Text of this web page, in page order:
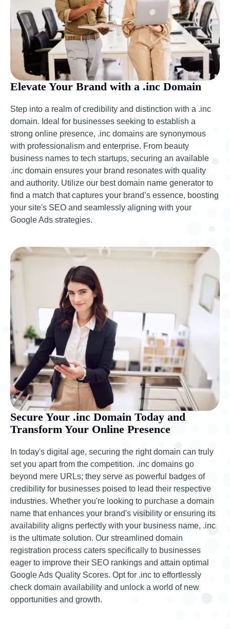
Elevate Your Brand with a .inc Domain
Step into a realm of credibility and distinction with a .inc
domain. Ideal for businesses seeking to establish a
strong online presence, .inc domains are synonymous
with professionalism and enterprise. From beauty
business names to tech startups, securing an available
.inc domain ensures your brand resonates with quality
and authority. Utilize our best domain name generator to
find a match that captures your brand’s essence, boosting
your site's SEO and seamlessly aligning with your
Google Ads strategies.
Secure Your .inc Domain Today and
Transform Your Online Presence
In today's digital age, securing the right domain can truly
set you apart from the competition. .inc domains go
beyond mere URLs; they serve as powerful badges of
credibility for businesses poised to lead their respective
industries. Whether you're looking to purchase a domain
name that enhances your brand's visibility or ensuring its
availability aligns perfectly with your business name, .inc
is the ultimate solution. Our streamlined domain
registration process caters specifically to businesses
eager to improve their SEO rankings and attain optimal
Google Ads Quality Scores. Opt for .inc to effortlessly
check domain availability and unlock a world of new
opportunities and growth.